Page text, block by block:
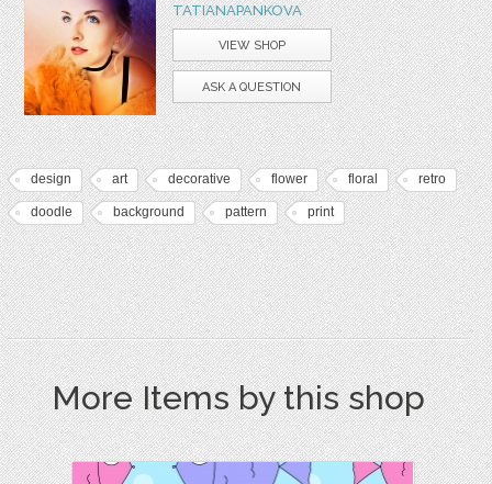
TATIANAPANKOVA
VIEW SHOP
ASK A QUESTION
design art decorative flower floral retro
doodle background pattern print
More Items by this shop